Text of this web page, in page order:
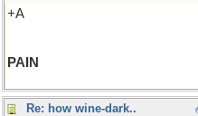
+A
PAIN
Re: how wine-dark..